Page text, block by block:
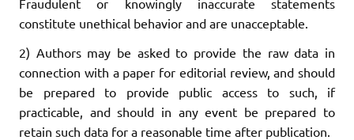
constitute unethical behavior and are unacceptable.
2) Authors may be asked to provide the raw data in
connection with a paper for editorial review, and should
be prepared to provide public access to such, if
practicable, and should in any event be prepared to
retain such data for a reasonable time after publication.